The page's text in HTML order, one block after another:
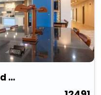
Holiday Inn Express And Suites Staunton